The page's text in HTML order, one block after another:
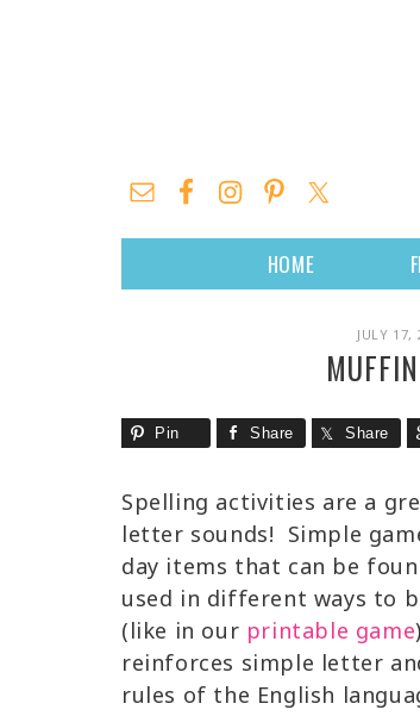
HOME
JULY 17,
Pin Share Share
Spelling activities are a
letter sounds! Simple
day items that can be
used in different ways to
(like in our printable game
reinforces simple letter
rules of the English